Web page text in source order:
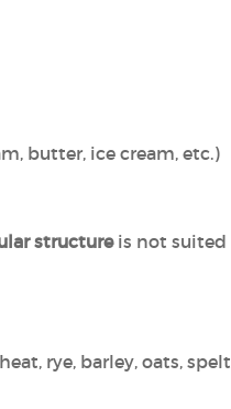
butter, ice cream, etc.)
structureis not suited
rye, barley, oats, spelt